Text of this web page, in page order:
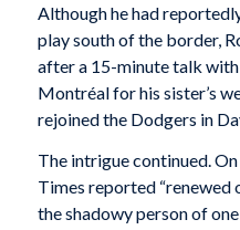
Although he had
play south of the border,
after a 15-minute talk
Montréal for his sister’s
rejoined the Dodgers in
The intrigue continued.
Times reported “renewed
the shadowy person of